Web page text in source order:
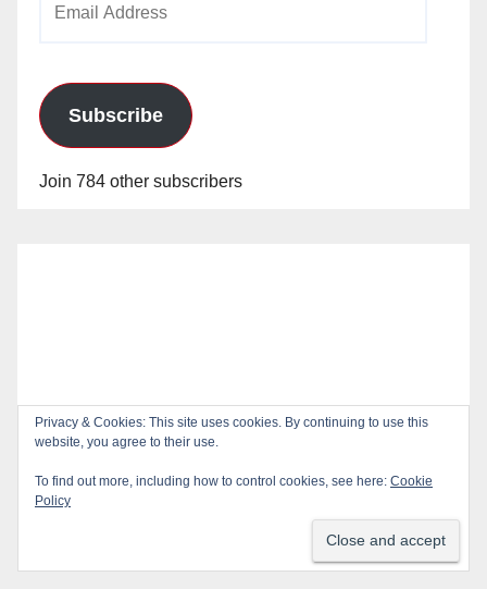
Subscribe
Join 784 other subscribers
Privacy & Cookies: This site uses cookies. By continuing to use this
website, you agree to their use.
To find out more, including how to control cookies, see here: Cookie
Policy